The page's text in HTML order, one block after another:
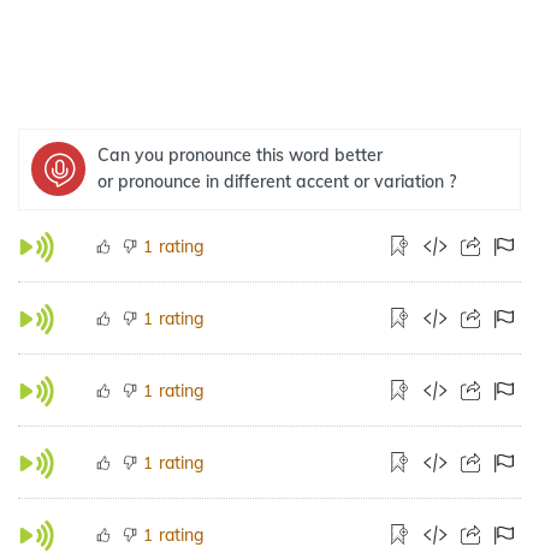
Can you pronounce this word better
or pronounce in different accent or variation ?
1 rating
1 rating
1 rating
1 rating
1 rating